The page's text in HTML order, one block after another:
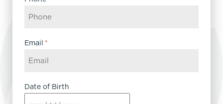
Email *
Date of Birth